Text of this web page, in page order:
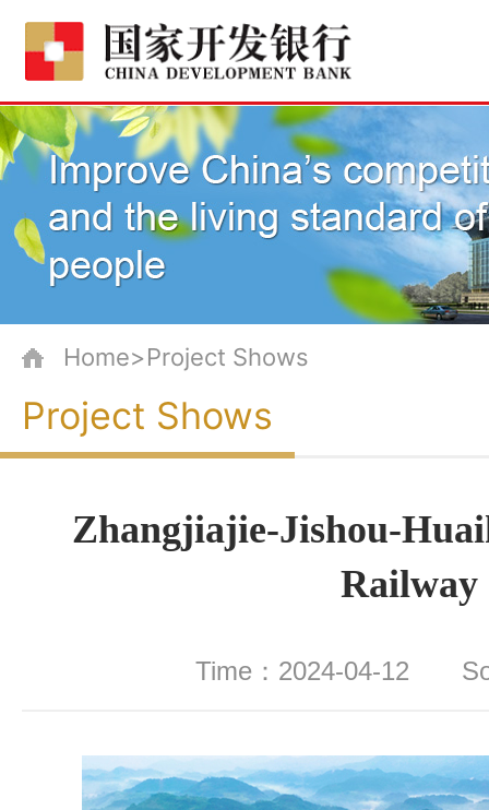
Home>Project Shows
Project Shows
Zhangjiajie-Jishou-
Railway
Time：2024-04-12